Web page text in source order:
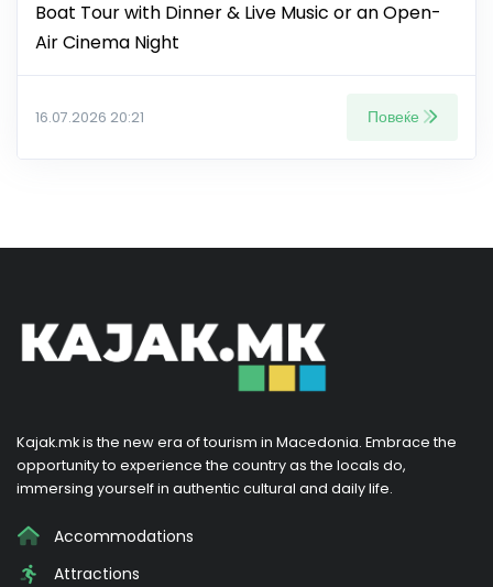
Boat Tour with Dinner & Live Music or an Open-
Air Cinema Night
16.07.2026 20:21 Повеќе
Kajak.mk is the new era of tourism in Macedonia. Embrace the
opportunity to experience the country as the locals do,
immersing yourself in authentic cultural and daily life.
Accommodations
Attractions